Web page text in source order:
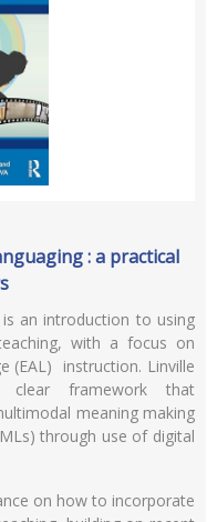
: a practical
an introduction to using
with a focus on
(EAL) instruction. Linville
clear framework that
meaning making
through use of digital
on how to incorporate